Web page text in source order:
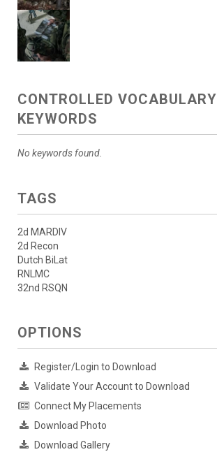
CONTROLLED VOCABULARY
KEYWORDS
No keywords found.
TAGS
2d MARDIV
2d Recon
Dutch BiLat
RNLMC
32nd RSQN
OPTIONS
Register/Login to Download
Validate Your Account to Download
Connect My Placements
Download Photo
Download Gallery